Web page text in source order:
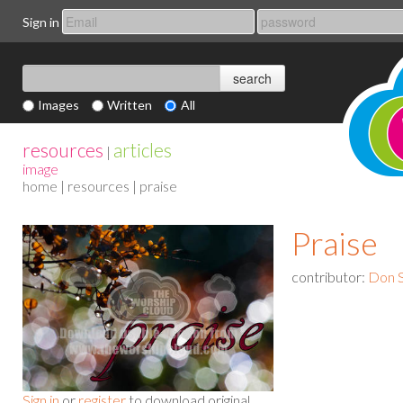
Sign in
Images Written All
resources | articles
image
home | resources | praise
Praise
contributor: Don